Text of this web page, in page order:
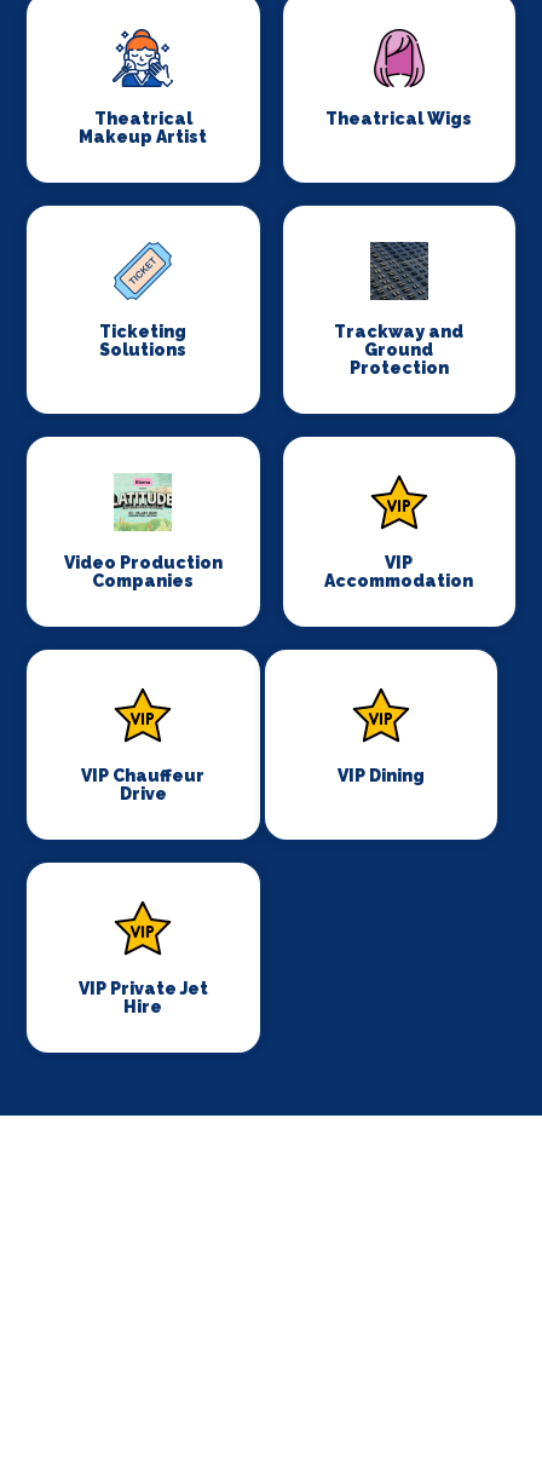
Theatrical
Makeup Artist
Theatrical Wigs
Ticketing
Solutions
Trackway and
Ground
Protection
Video Production
Companies
VIP
Accommodation
VIP Chauffeur
Drive
VIP Dining
VIP Private Jet
Hire